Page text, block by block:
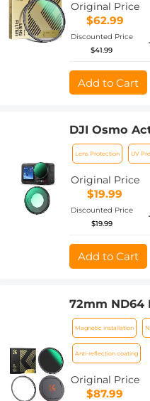
Original Price
$62.99
Discounted Price
$41.99
Add to Cart
DJI Osmo
4 UV Lens
Multi-
Aluminum
Lens Protection UV
Original Price
$19.99
Discounted Price
$19.99
Add to Cart
72mm ND64
Lens Filter
resistant
Series
Magnetic installation
Anti-reflection coating
Original Price
$87.99